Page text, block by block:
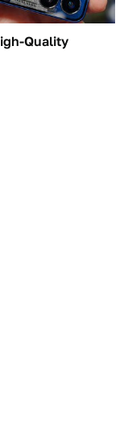
Quality